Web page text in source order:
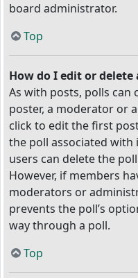
board administrator.
Top
How do I edit or delete
As with posts, polls can
poster, a moderator or
click to edit the first
the poll associated with
users can delete the
However, if members
moderators or
prevents the poll’s
way through a poll.
Top